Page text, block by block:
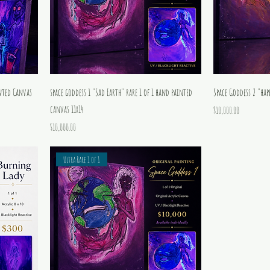
Canvas
space goddess 1 "Sad Earth" rare 1 of 1 hand painted
canvas 11x14
Price
$10,000.00
Space Goddess 2
Price
$10,000.00
Ultra Rare 1 of 1